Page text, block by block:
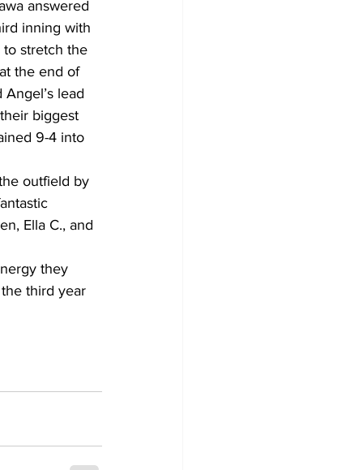
answered
inning with
to stretch the
the end of
lead
biggest
9-4 into
outfield by
Ella C., and
they
third year